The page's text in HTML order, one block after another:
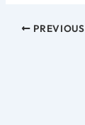
PREVIOUS